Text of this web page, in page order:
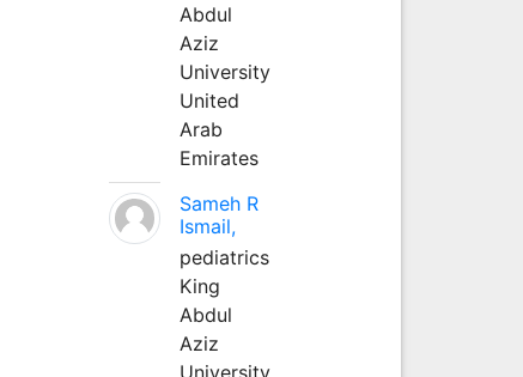
Abdul
Aziz
University
United
Arab
Emirates
Sameh R
Ismail,
pediatrics
King
Abdul
Aziz
University